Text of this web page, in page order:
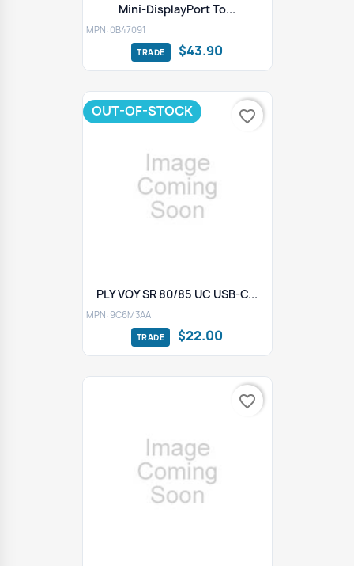
Mini-DisplayPort To...
MPN: 0B47091
$43.90
PLY VOY SR 80/85 UC USB-C...
MPN: 9C6M3AA
$22.00
OUT-OF-STOCK favorite_border
favorite_border